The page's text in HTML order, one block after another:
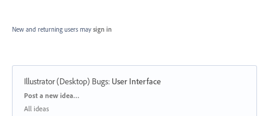
New and returning users may sign in
Illustrator (Desktop) Bugs: User Interface
Categories
Post a new idea…
All ideas